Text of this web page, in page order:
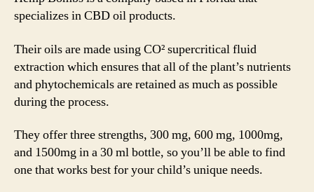
specializes in CBD oil products.
Their oils are made using CO² supercritical fluid
extraction which ensures that all of the plant’s nutrients
and phytochemicals are retained as much as possible
during the process.
They offer three strengths, 300 mg, 600 mg, 1000mg,
and 1500mg in a 30 ml bottle, so you’ll be able to find
one that works best for your child’s unique needs.